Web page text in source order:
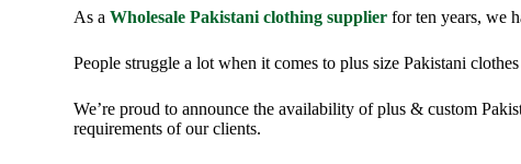
As aWholesale Pakistani clothing supplier for ten years, we
People struggle a lotwhen it comes to plus size Pakistani
We’re proud to announce the availability of plus & custom
requirements of our clients.